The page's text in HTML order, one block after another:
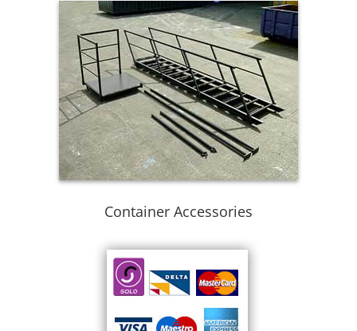
Container Accessories